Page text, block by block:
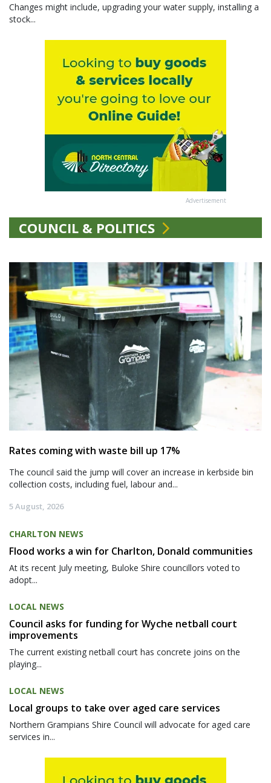
Changes might include, upgrading your water supply, installing a
stock...
Advertisement
COUNCIL & POLITICS
Rates coming with waste bill up 17%
The council said the jump will cover an increase in kerbside bin
collection costs, including fuel, labour and...
5 August, 2026
CHARLTON NEWS
Flood works a win for Charlton, Donald communities
At its recent July meeting, Buloke Shire councillors voted to
adopt...
LOCAL NEWS
Council asks for funding for Wyche netball court
improvements
The current existing netball court has concrete joins on the
playing...
LOCAL NEWS
Local groups to take over aged care services
Northern Grampians Shire Council will advocate for aged care
services in...